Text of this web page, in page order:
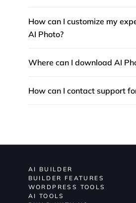
How can I customize my
AI Photo?
Where can I download AI
How can I contact support
AI BUILDER
BUILDER FEATURES
WORDPRESS TOOLS
AI TOOLS